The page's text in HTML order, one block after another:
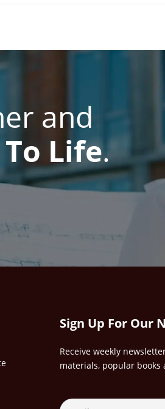
and
Life.
Sign Up For Our
Receive weekly
materials, popular books